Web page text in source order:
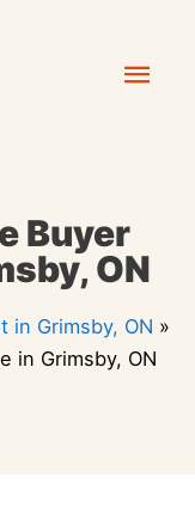
Buyer
ON
in Grimsby, ON »
in Grimsby, ON